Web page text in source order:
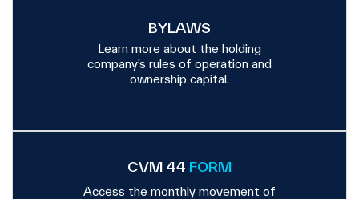
BYLAWS
Learn more about the holding
company’s rules of operation and
ownership capital.
CVM 44 FORM
Access the monthly movement of